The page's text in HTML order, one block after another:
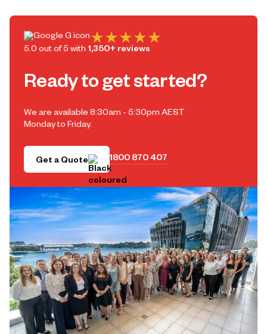
5.0 out of 5 with 1,350+ reviews
Ready to get started?
We are available 8:30am - 5:30pm AEST
Monday to Friday.
Get a Quote 1800 870 407